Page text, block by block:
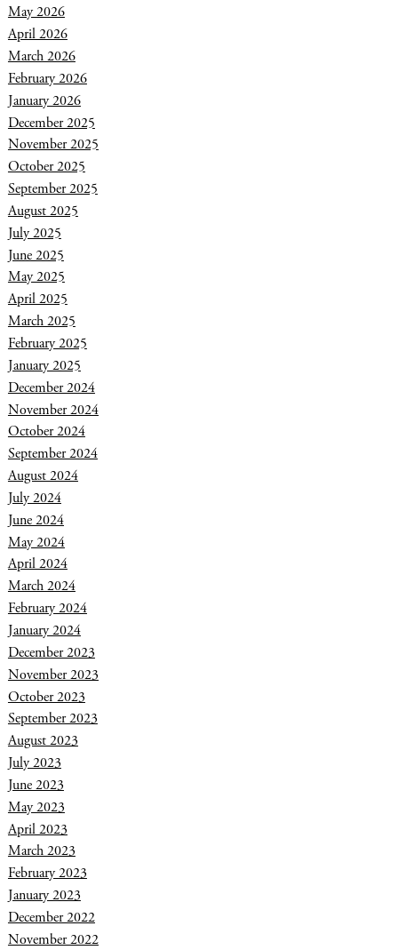
May 2026
April 2026
March 2026
February 2026
January 2026
December 2025
November 2025
October 2025
September 2025
August 2025
July 2025
June 2025
May 2025
April 2025
March 2025
February 2025
January 2025
December 2024
November 2024
October 2024
September 2024
August 2024
July 2024
June 2024
May 2024
April 2024
March 2024
February 2024
January 2024
December 2023
November 2023
October 2023
September 2023
August 2023
July 2023
June 2023
May 2023
April 2023
March 2023
February 2023
January 2023
December 2022
November 2022